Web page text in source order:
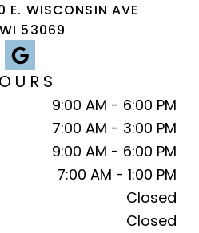
WISCONSIN AVE
53069
9:00 AM - 6:00 PM
7:00 AM - 3:00 PM
9:00 AM - 6:00 PM
7:00 AM - 1:00 PM
Closed
Closed